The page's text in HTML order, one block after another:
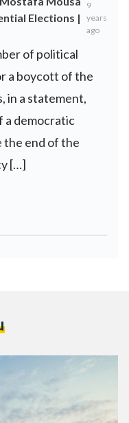
Elections |
9
years
ago
of political
a boycott of the
in a statement,
a democratic
the end of the
[…]